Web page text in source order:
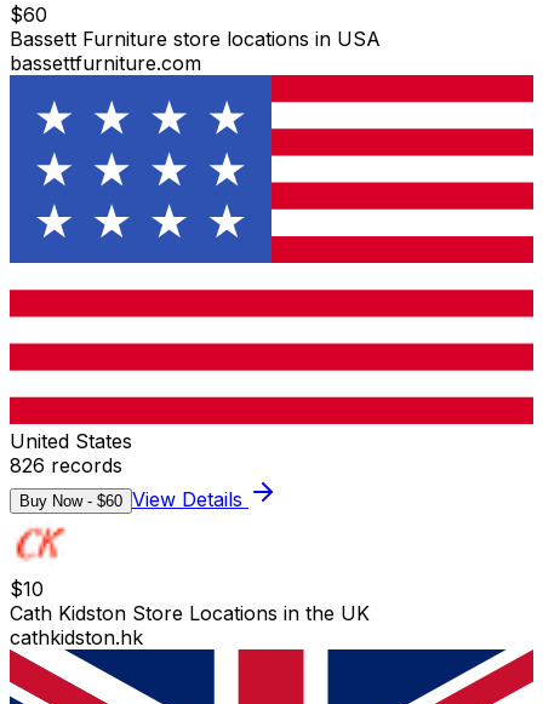
$60
Bassett Furniture store locations in USA
bassettfurniture.com
United States
826 records
Buy Now - $60 View Details
$10
Cath Kidston Store Locations in the UK
cathkidston.hk